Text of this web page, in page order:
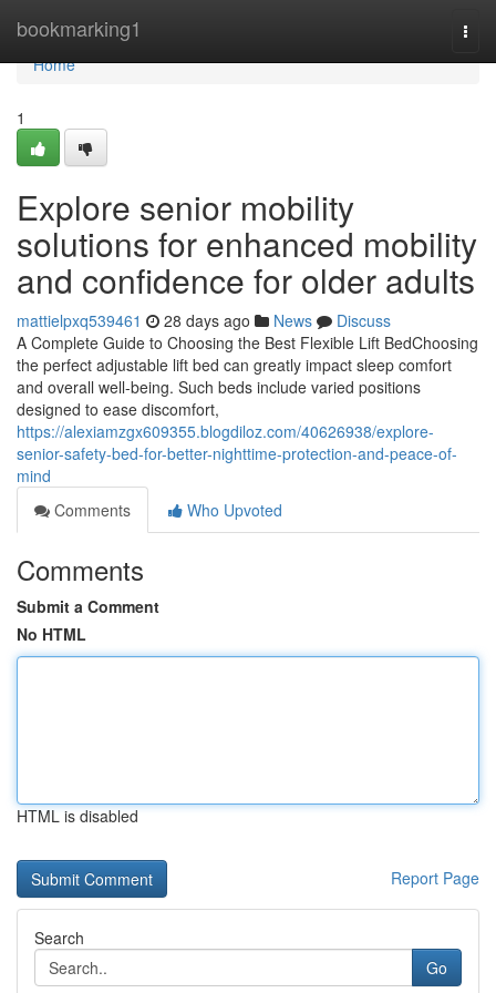
bookmarking1
Home
Home
1
Explore senior mobility
solutions for enhanced mobility
and confidence for older adults
mattielpxq539461 28 days ago News
Discuss
A Complete Guide to Choosing the Best Flexible Lift BedChoosing
the perfect adjustable lift bed can greatly impact sleep comfort
and overall well-being. Such beds include varied positions
designed to ease discomfort,
https://alexiamzgx609355.blogdiloz.com/40626938/explore-
senior-safety-bed-for-better-nighttime-protection-and-peace-of-
mind
Comments
Who Upvoted
Comments
Submit a Comment
No HTML
HTML is disabled
Report Page
Search
Go